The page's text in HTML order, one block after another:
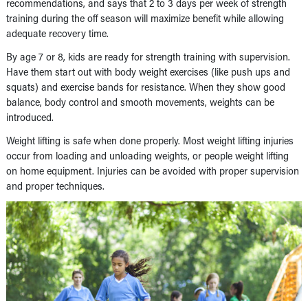
training during the off season will maximize benefit while allowing
adequate recovery time.
By age 7 or 8, kids are ready for strength training with supervision.
Have them start out with body weight exercises (like push ups and
squats) and exercise bands for resistance. When they show good
balance, body control and smooth movements, weights can be
introduced.
Weight lifting is safe when done properly. Most weight lifting injuries
occur from loading and unloading weights, or people weight lifting
on home equipment. Injuries can be avoided with proper supervision
and proper techniques.